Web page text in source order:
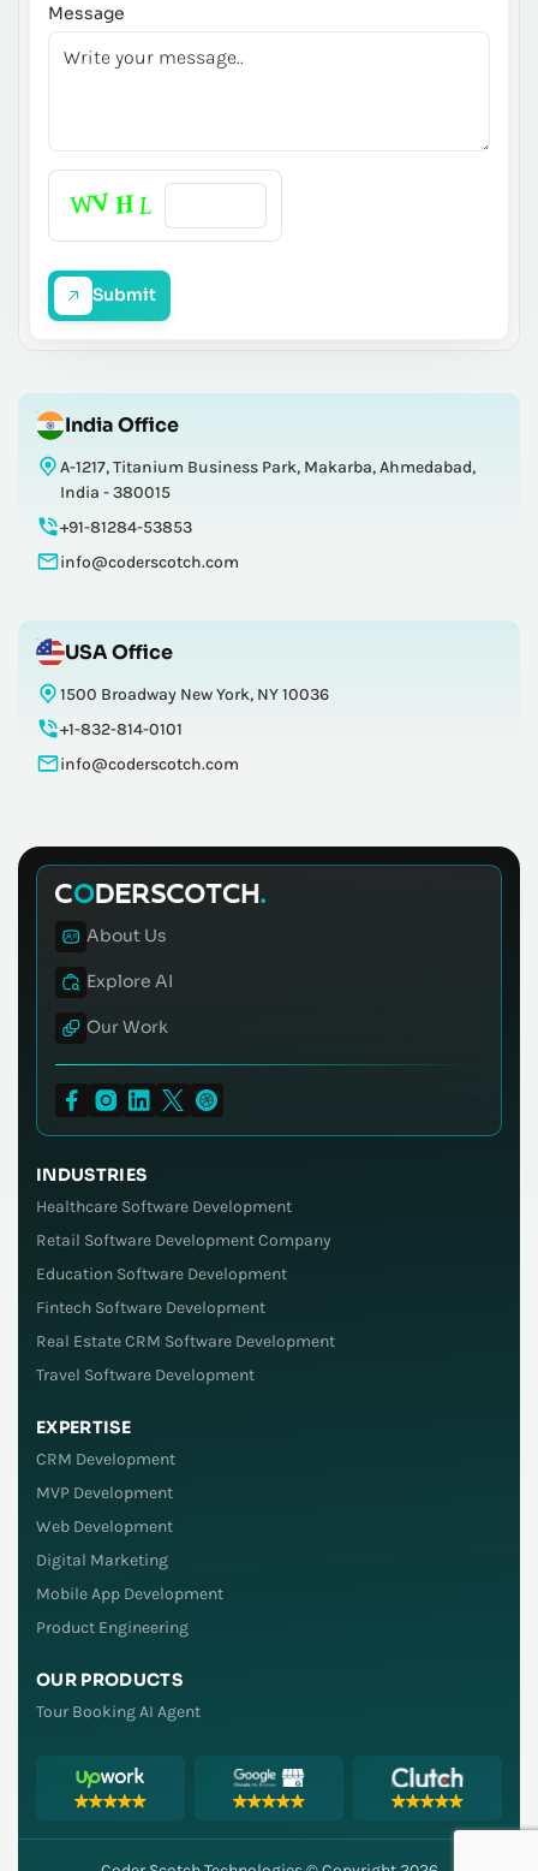
Message
Submit
India Office
A-1217, Titanium Business Park, Makarba, Ahmedabad,
India - 380015
+91-81284-53853
info@coderscotch.com
USA Office
1500 Broadway New York, NY 10036
+1-832-814-0101
info@coderscotch.com
About Us
Explore AI
Our Work
INDUSTRIES
Healthcare Software Development
Retail Software Development Company
Education Software Development
Fintech Software Development
Real Estate CRM Software Development
Travel Software Development
EXPERTISE
CRM Development
MVP Development
Web Development
Digital Marketing
Mobile App Development
Product Engineering
OUR PRODUCTS
Tour Booking AI Agent